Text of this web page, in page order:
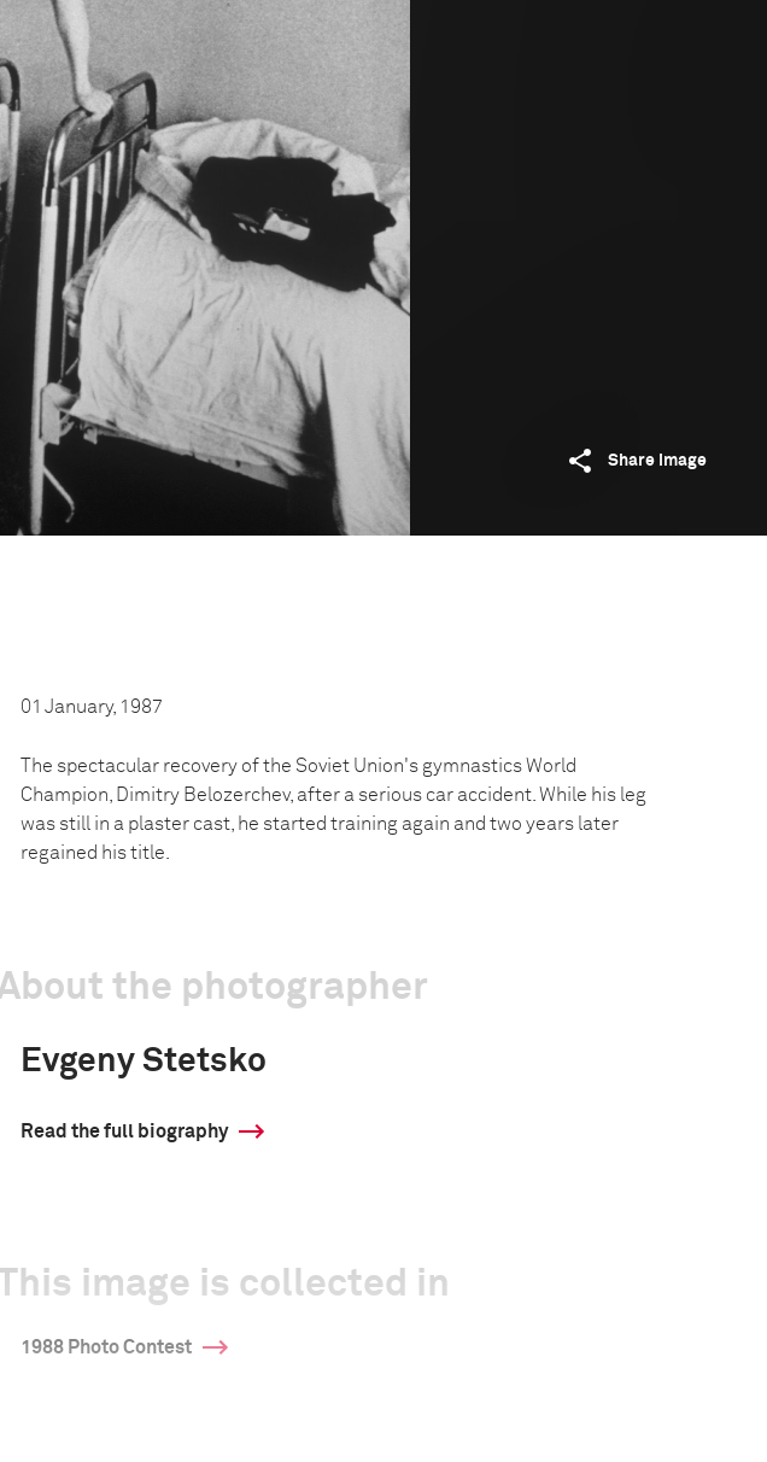
Share image
01 January, 1987
The spectacular recovery of the Soviet Union's gymnastics World
Champion, Dimitry Belozerchev, after a serious car accident. While his leg
was still in a plaster cast, he started training again and two years later
regained his title.
the photographer
Evgeny Stetsko
Read the full biography
image is collected in
1988 Photo Contest